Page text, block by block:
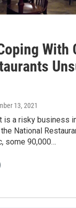
With
13, 2021
is a risky business
National
some 90,000…